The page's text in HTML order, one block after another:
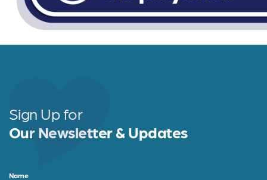
Sign Up for
Our Newsletter & Updates
Name